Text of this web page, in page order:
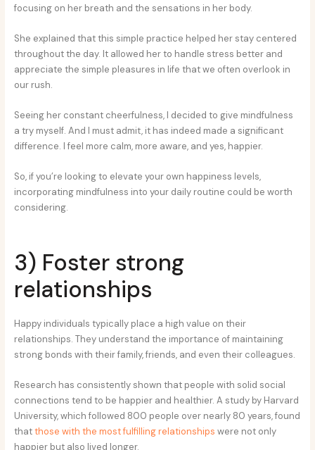
focusing on her breath and the sensations in her body.
She explained that this simple practice helped her stay centered
throughout the day. It allowed her to handle stress better and
appreciate the simple pleasures in life that we often overlook in
our rush.
Seeing her constant cheerfulness, I decided to give mindfulness
a try myself. And I must admit, it has indeed made a significant
difference. I feel more calm, more aware, and yes, happier.
So, if you’re looking to elevate your own happiness levels,
incorporating mindfulness into your daily routine could be worth
considering.
3) Foster strong
relationships
Happy individuals typically place a high value on their
relationships. They understand the importance of maintaining
strong bonds with their family, friends, and even their colleagues.
Research has consistently shown that people with solid social
connections tend to be happier and healthier. A study by Harvard
University, which followed 800 people over nearly 80 years, found
thatthose with the most fulfilling relationships were not only
happier but also lived longer.